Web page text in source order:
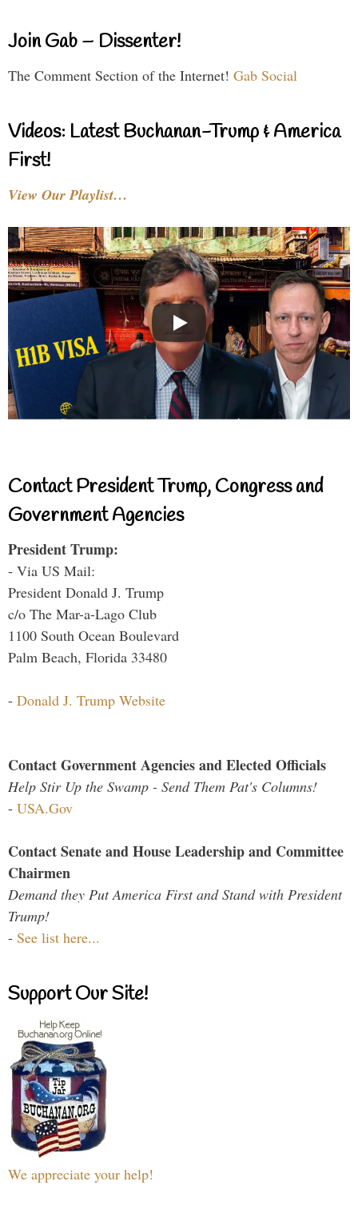
Join Gab – Dissenter!
The Comment Section of the Internet! Gab Social
Videos: Latest Buchanan-Trump & America
First!
View Our Playlist…
Contact President Trump, Congress and
Government Agencies
President Trump:
- Via US Mail:
President Donald J. Trump
c/o The Mar-a-Lago Club
1100 South Ocean Boulevard
Palm Beach, Florida 33480
- Donald J. Trump Website
Contact Government Agencies and Elected Officials
Help Stir Up the Swamp - Send Them Pat's Columns!
- USA.Gov
Contact Senate and House Leadership and Committee
Chairmen
Demand they Put America First and Stand with President
Trump!
- See list here...
Support Our Site!
We appreciate your help!